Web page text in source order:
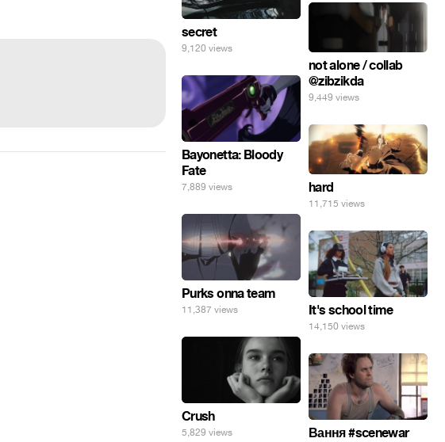
secret
9,120 views
not alone / collab
@zibzikda
9,449 views
Bayonetta: Bloody
Fate
7,889 views hard
11,715 views
Purks onna team
11,387 views It's school time
14,150 views
Crush
5,829 views Вання #scenewar